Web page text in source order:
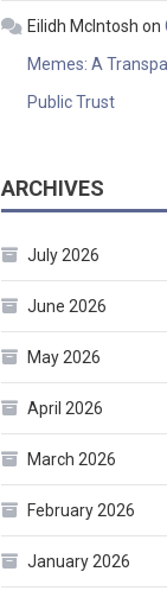
Eilidh McIntosh on
Memes: A
Public Trust
ARCHIVES
July 2026
June 2026
May 2026
April 2026
March 2026
February 2026
January 2026